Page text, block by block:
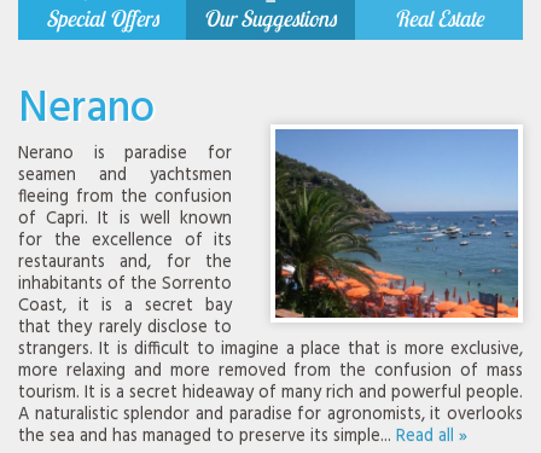
Special Offers Our Suggestions Real Estate
Nerano
Nerano is paradise for
seamen and yachtsmen
fleeing from the confusion
of Capri. It is well known
for the excellence of its
restaurants and, for the
inhabitants of the Sorrento
Coast, it is a secret bay
that they rarely disclose to
strangers. It is difficult to imagine a place that is more exclusive,
more relaxing and more removed from the confusion of mass
tourism. It is a secret hideaway of many rich and powerful people.
A naturalistic splendor and paradise for agronomists, it overlooks
the sea and has managed to preserve its simple... Read all »